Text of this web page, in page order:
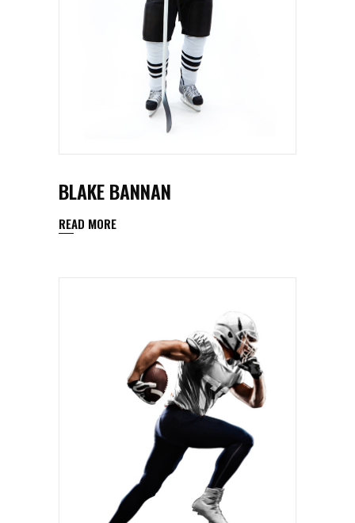
BLAKE BANNAN
READ MORE